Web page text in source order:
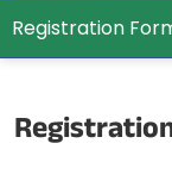
Registration